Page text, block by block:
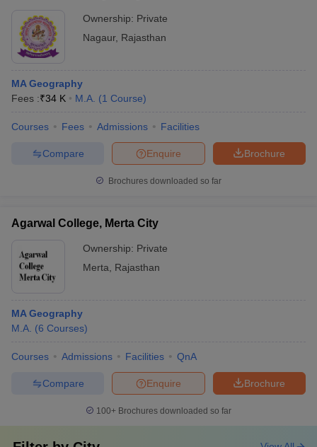
Universities in GujaratPrivate Universities in West-Bengal
in AllahabadPrivate Degree Colleges in Varanasi
Ownership: Private
Nagaur, Rajasthan
MA Geography
Fees :₹34 K M.A. (1 Course)
Courses Fees Admissions Facilities
Brochure
Enquire
Compare
Brochures downloaded so far
Agarwal College, Merta City
Ownership: Private
Merta
Rajasthan
MA Geography
M.A. (6 Courses)
Courses Admissions Facilities QnA
Brochure
Enquire
Compare
100+ Brochures downloaded so far